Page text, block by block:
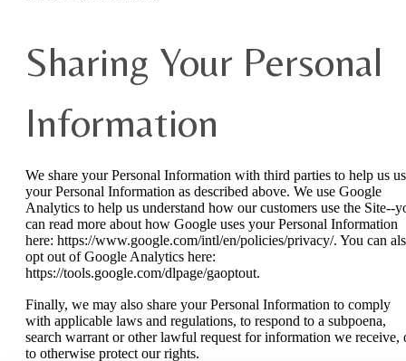
Sharing Your Personal
Information
We share your Personal Information with third parties to help us
your Personal Information as described above. We use Google
Analytics to help us understand how our customers use the Site--
can read more about how Google uses your Personal Information
here: https://www.google.com/intl/en/policies/privacy/. You can
opt out of Google Analytics here:
https://tools.google.com/dlpage/gaoptout.
Finally, we may also share your Personal Information to comply
with applicable laws and regulations, to respond to a subpoena,
search warrant or other lawful request for information we receive,
to otherwise protect our rights.